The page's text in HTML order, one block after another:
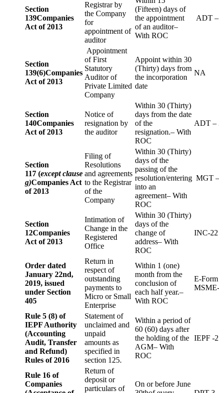
Section
139Companies
Act of 2013
Registrar by
the Company
for
appointment of
auditor
(Fifteen) days of
the appointment
of an auditor–
With ROC
ADT
Section
139(6)Companies
Act of 2013
Appointment
of First
Statutory
Auditor of
Private Limited
Company
Appoint within 30
(Thirty) days from
the incorporation
date
NA
Section
140Companies
Act of 2013
Notice of
resignation by
the auditor
Within 30 (Thirty)
days from the date
of the
resignation.– With
ROC
ADT –
Section
117 (except clause
g)Companies Act
of 2013
Filing of
Resolutions
and agreements
to the Registrar
of the
Company
Within 30 (Thirty)
days of the
passing of the
resolution/entering
into an
agreement– With
ROC
MGT
Section
12Companies
Act of 2013
Intimation of
Change in the
Registered
Office
Within 30 (Thirty)
days of the
change of
address– With
ROC
INC-22
Order dated
January 22nd,
2019, issued
under Section
405
Return in
respect of
outstanding
payments to
Micro or Small
Enterprise
Within 1 (one)
month from the
conclusion of
each half year.–
With ROC
E-Form
Rule 5 (8) of
IEPF Authority
(Accounting
Audit, Transfer
and Refund)
Rules of 2016
Statement of
unclaimed and
unpaid
amounts as
specified in
section 125.
Within a period of
60 (60) days after
the holding of the
AGM– With
ROC
IEPF -2
Rule 16 of
Companies
Return of
deposit or
particulars of
On or before June